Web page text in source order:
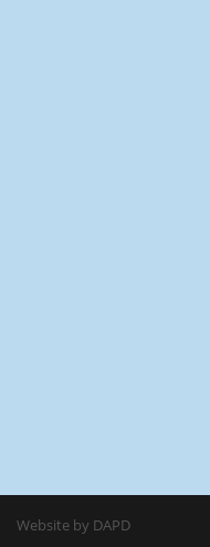
Website by DAPD